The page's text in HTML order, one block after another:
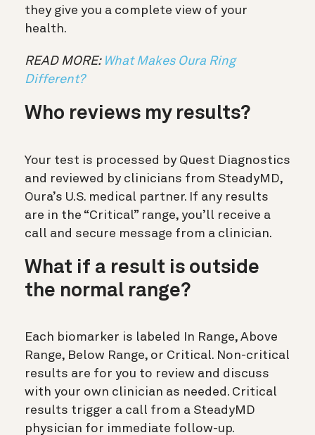
they give you a complete view of your
health.
READ MORE: What Makes Oura Ring
Different?
Who reviews my results?
Your test is processed by Quest Diagnostics
and reviewed by clinicians from SteadyMD,
Oura’s U.S. medical partner. If any results
are in the “Critical” range, you’ll receive a
call and secure message from a clinician.
What if a result is outside
the normal range?
Each biomarker is labeled In Range, Above
Range, Below Range, or Critical. Non-critical
results are for you to review and discuss
with your own clinician as needed. Critical
results trigger a call from a SteadyMD
physician for immediate follow-up.